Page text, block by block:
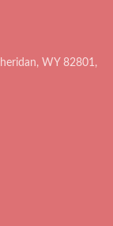
WY 82801,